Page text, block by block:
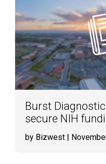
Burst
secure NIH
by Bizwest |